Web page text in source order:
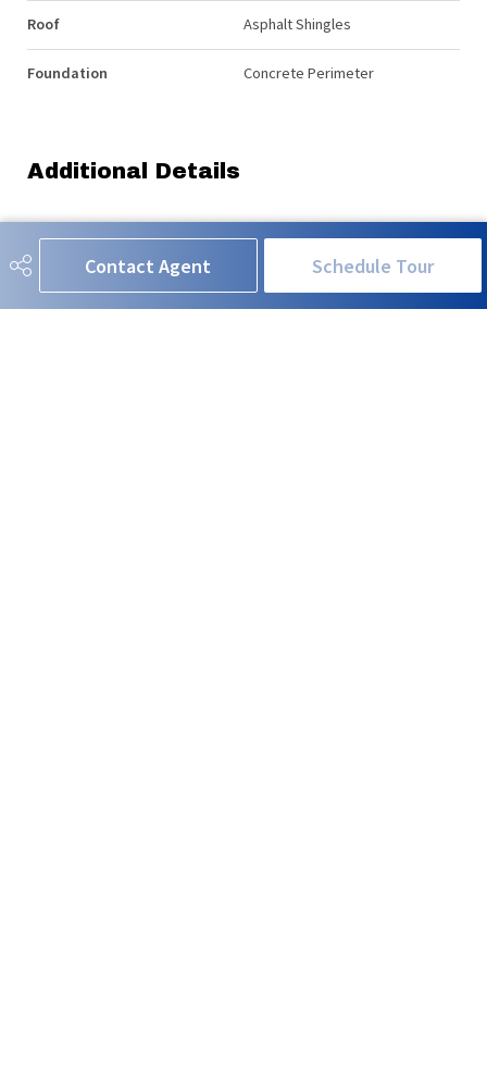
Contact Agent Schedule Tour
Roof Asphalt Shingles
Foundation Concrete Perimeter
Additional Details
Site Influences
Remarks